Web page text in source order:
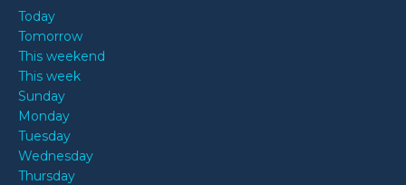
Today
Tomorrow
This weekend
This week
Sunday
Monday
Tuesday
Wednesday
Thursday